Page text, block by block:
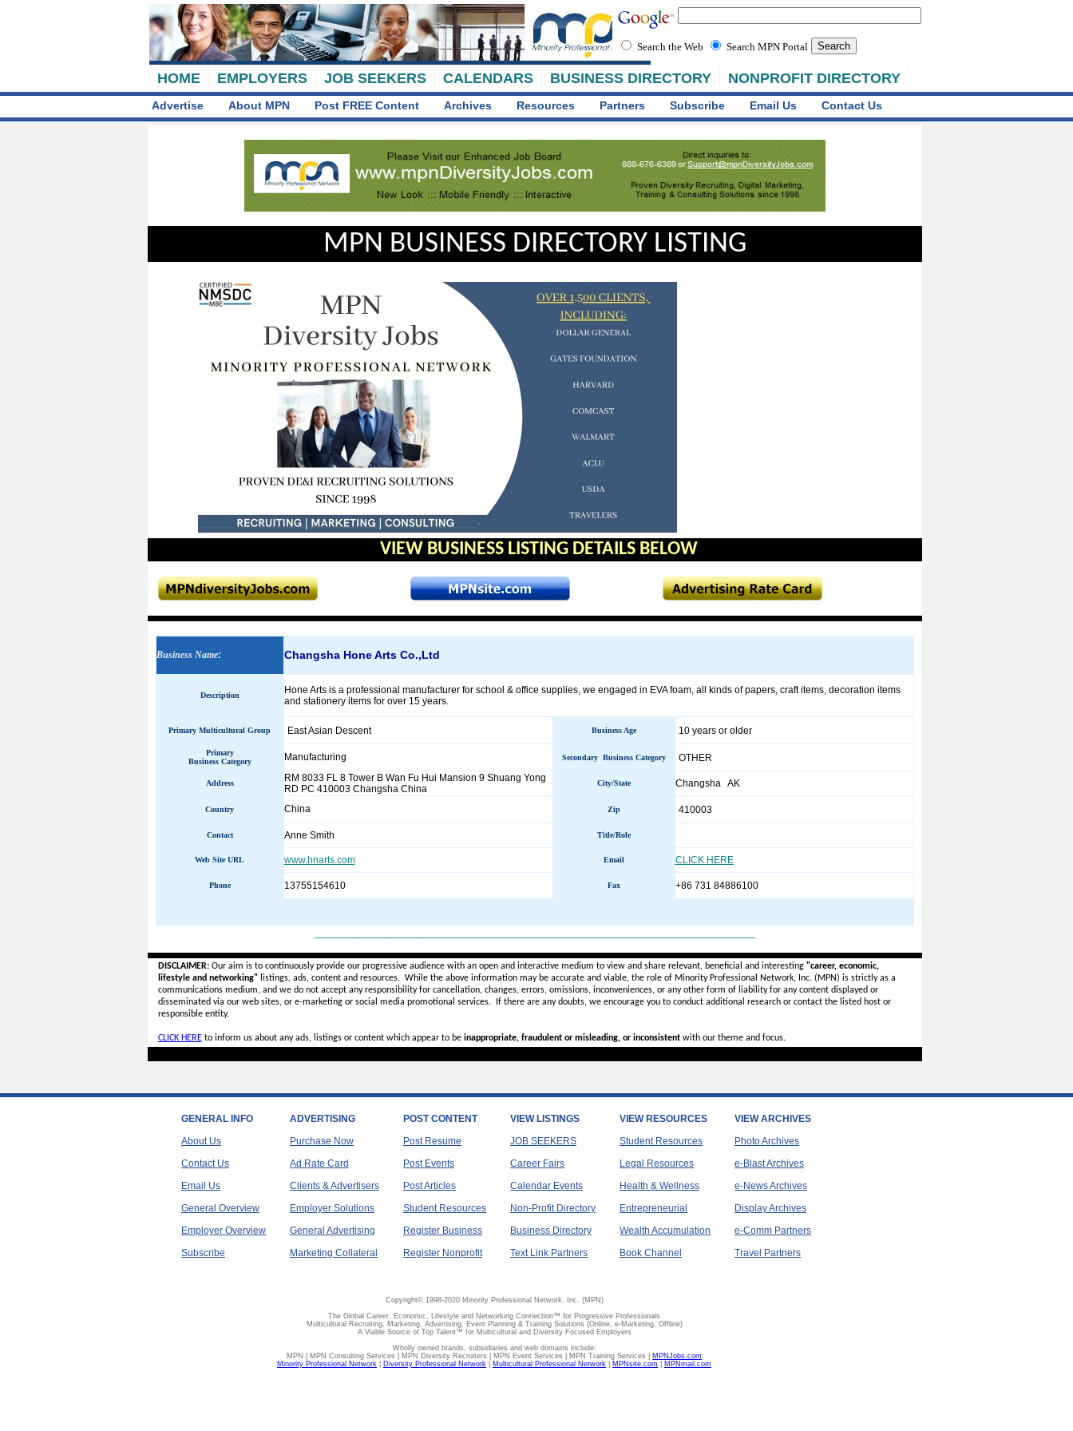
HOME EMPLOYERS JOB SEEKERS CALENDARS BUSINESS DIRECTORY NONPROFIT DIRECTORY
Search the Web Search MPN Portal
Advertise About MPN Post FREE Content Archives Resources Partners Subscribe Email Us Contact Us
MPN BUSINESS DIRECTORY LISTING
VIEW BUSINESS LISTING DETAILS BELOW
Business Name: Changsha Hone Arts Co.,Ltd
Description
Hone Arts is a professional manufacturer for school & office supplies, we engaged in EVA foam, all kinds of papers, craft items, decoration items
and stationery items for over 15 years.
Primary Multicultural Group East Asian Descent Business Age 10 years or older
Primary
Business Category
Manufacturing Secondary Business Category OTHER
Address
RM 8033 FL 8 Tower B Wan Fu Hui Mansion 9 Shuang Yong
RD PC 410003 Changsha China
City/State Changsha AK
Country China Zip 410003
Contact Anne Smith Title/Role
Web Site URL www.hnarts.com Email CLICK HERE
Phone 13755154610 Fax +86 731 84886100
DISCLAIMER:Our aim is to continuously provide our progressive audience with an open and interactive medium to view and share relevant, beneficial and interesting "career, economic,
lifestyle and networking"listings, ads, content and resources. While the above information may be accurate and viable, the role of Minority Professional Network, Inc. (MPN) is strictly as a
communications medium, and we do not accept anyresponsibility for cancellation, changes, errors, omissions, inconveniences, or any other form of liability for any content displayed or
disseminated via our web sites, or e-marketing or social media promotional services.
If there are any doubts, we encourage you to conduct additional research or contact the listed host or
responsible entity.
CLICK HEREto inform us about any ads, listings or content which appear to be inappropriate, fraudulent or misleading, or inconsistentwith our theme and focus.
GENERAL INFO
About Us
Contact Us
Email Us
General Overview
Employer Overview
Subscribe
ADVERTISING
Purchase Now
Ad Rate Card
Clients & Advertisers
Employer Solutions
General Advertising
Marketing Collateral
POST CONTENT
Post Resume
Post Events
Post Articles
Student Resources
Register Business
Register Nonprofit
VIEW LISTINGS
JOB SEEKERS
Career Fairs
Calendar Events
Non-Profit Directory
Business Directory
Text Link Partners
VIEW RESOURCES
Student Resources
Legal Resources
Health & Wellness
Entrepreneurial
Wealth Accumulation
Book Channel
VIEW ARCHIVES
Photo Archives
e-Blast Archives
e-News Archives
Display Archives
e-Comm Partners
Travel Partners
Copyright© 1998-2020 Minority Professional Network, Inc. (MPN)
The Global Career, Economic, Lifestyle and Networking Connection™ for Progressive Professionals
Multicultural Recruiting, Marketing, Advertising, Event Planning & Training Solutions (Online, e-Marketing, Offline)
A Viable Source of Top Talent™ for Multicultural and Diversity Focused Employers
Wholly owned brands, subsidiaries and web domains include:
MPN | MPN Consulting Services | MPN Diversity Recruiters | MPN Event Services | MPN Training Services | MPNJobs.com
Minority Professional Network
Diversity Professional Network Multicultural Professional Network MPNsite.com MPNmail.com